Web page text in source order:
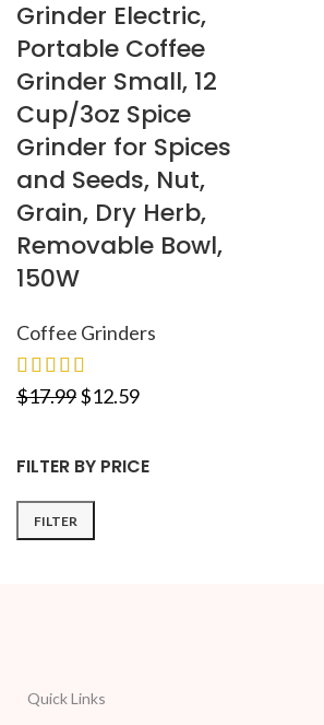
FILTER BY PRICE
FILTER
Grinder Electric,
Portable Coffee
Grinder Small, 12
Cup/3oz Spice
Grinder for Spices
and Seeds, Nut,
Grain, Dry Herb,
Removable Bowl,
150W
Coffee Grinders
$17.99$12.59
Quick Links